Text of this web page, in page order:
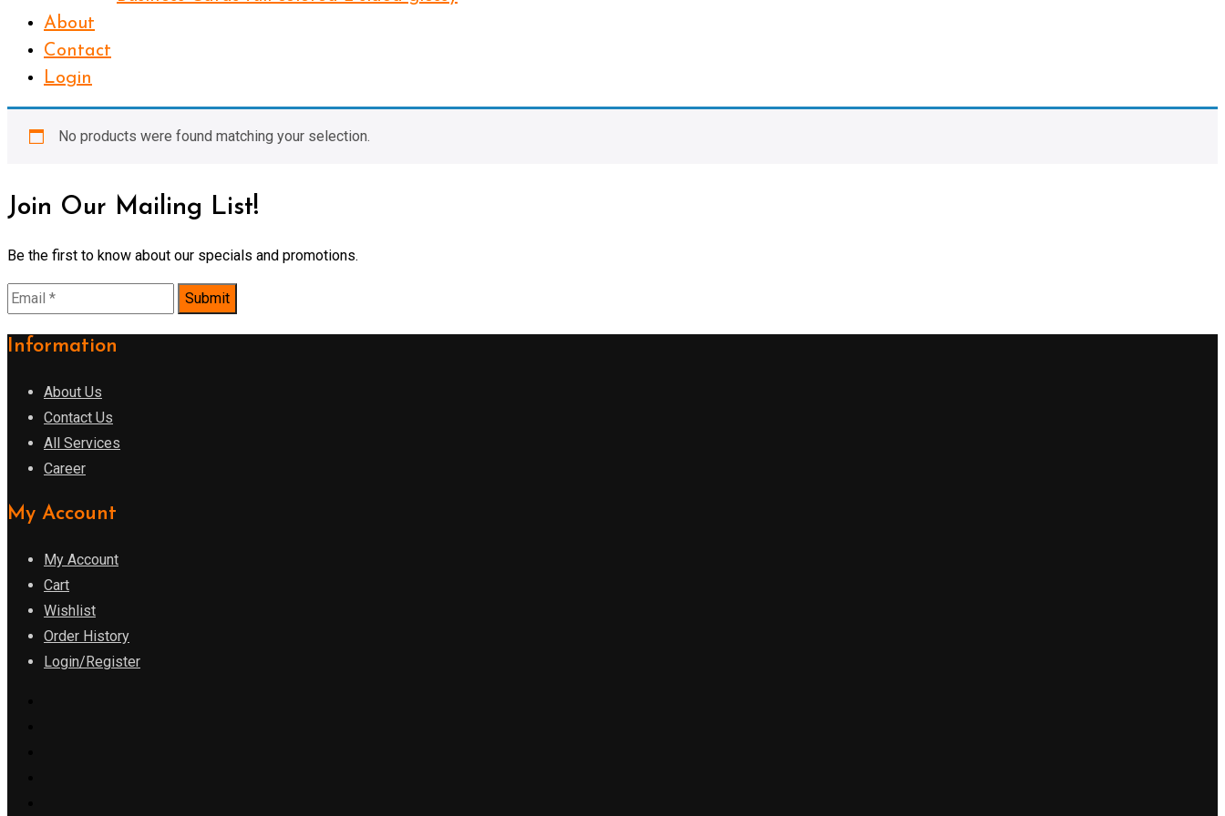
About
Contact
Login
No products were found matching your selection.
Join Our Mailing List!
Be the first to know about our specials and promotions.
Information
About Us
Contact Us
All Services
Career
My Account
My Account
Cart
Wishlist
Order History
Login/Register